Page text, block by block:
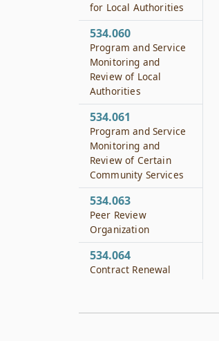
for Local Authorities
534.060
Program and Service
Monitoring and
Review of Local
Authorities
534.061
Program and Service
Monitoring and
Review of Certain
Community Services
534.063
Peer Review
Organization
534.064
Contract Renewal
Qualifications